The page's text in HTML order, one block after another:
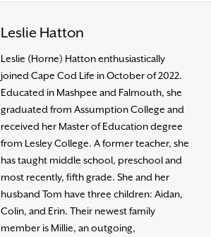
Leslie Hatton
Leslie (Horne) Hatton enthusiastically
joined Cape Cod Life in October of 2022.
Educated in Mashpee and Falmouth, she
graduated from Assumption College and
received her Master of Education degree
from Lesley College. A former teacher, she
has taught middle school, preschool and
most recently, fifth grade. She and her
husband Tom have three children: Aidan,
Colin, and Erin. Their newest family
member is Millie, an outgoing,